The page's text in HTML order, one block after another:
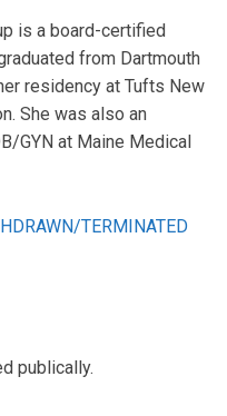
is a board-certified
from Dartmouth
residency at Tufts New
She was also an
GYN at Maine Medical
TERMINATED
publically.